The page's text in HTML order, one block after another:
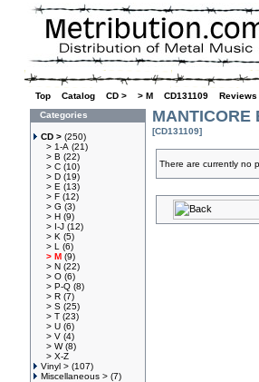
Top Catalog CD > > M CD131109 Reviews
Categories
CD > (250)
> 1-A (21)
> B (22)
> C (10)
> D (19)
> E (13)
> F (12)
> G (3)
> H (9)
> I-J (12)
> K (5)
> L
(6)
> M (9)
> N (22)
> O (6)
> P-Q (8)
> R (7)
> S (25)
> T (23)
> U (6)
> V (4)
> W(8)
> X-Z
Vinyl > (107)
Miscellaneous > (7)
[CD131109]
There are currently no